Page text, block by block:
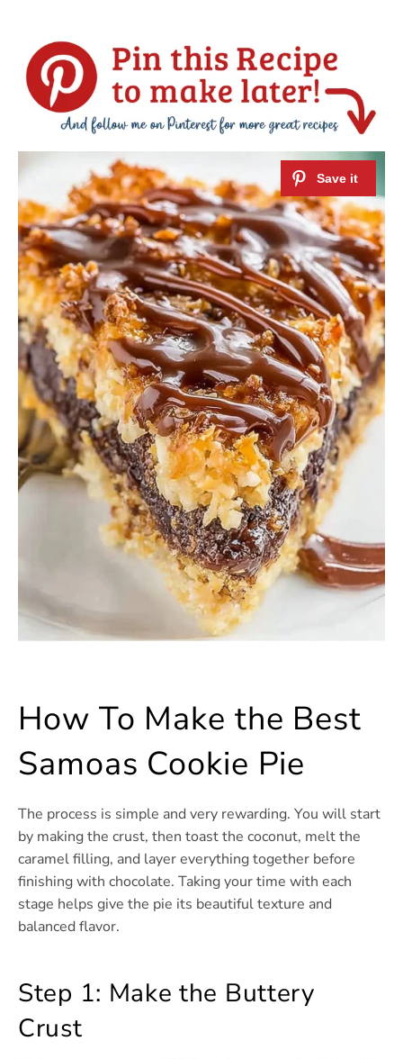
How To Make the Best
Samoas Cookie Pie
The process is simple and very rewarding. You will start
by making the crust, then toast the coconut, melt the
caramel filling, and layer everything together before
finishing with chocolate. Taking your time with each
stage helps give the pie its beautiful texture and
balanced flavor.
Step 1: Make the Buttery
Crust